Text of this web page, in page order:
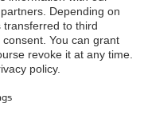
Plastic
Regular fit
products